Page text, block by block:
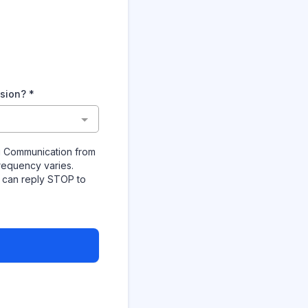
*
from
varies.
reply STOP to